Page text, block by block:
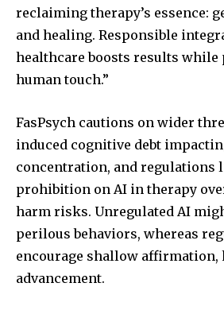
reclaiming therapy’s essence:
and healing. Responsible
healthcare boosts results while
human touch.”
FasPsych cautions on wider
induced cognitive debt
concentration, and regulations
prohibition on AI in therapy
harm risks. Unregulated AI
perilous behaviors, whereas
encourage shallow
advancement.